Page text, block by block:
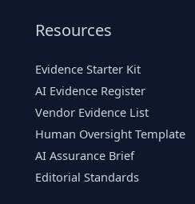
Resources
Evidence Starter Kit
AI Evidence Register
Vendor Evidence List
Human Oversight Template
AI Assurance Brief
Editorial Standards